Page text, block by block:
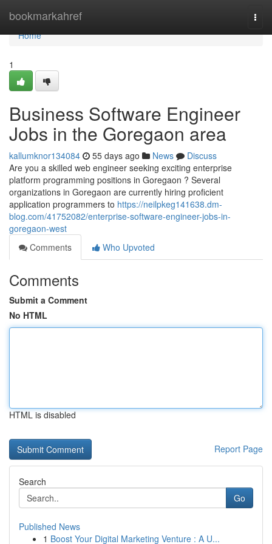
bookmarkahref
Home
Home
1
Business Software Engineer
Jobs in the Goregaon area
kallumknor134084 55 days ago News
Discuss
Are you a skilled web engineer seeking exciting enterprise
platform programming positions in Goregaon ? Several
organizations in Goregaon are currently hiring proficient
application programmers to https://neilpkeg141638.dm-
blog.com/41752082/enterprise-software-engineer-jobs-in-
goregaon-west
Comments
Who Upvoted
Comments
Submit a Comment
No HTML
HTML is disabled
Report Page
Search
Go
Published News
1 Boost Your Digital Marketing Venture : A U...